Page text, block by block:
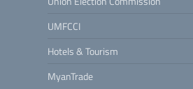
UMFCCI
Hotels & Tourism
MyanTrade